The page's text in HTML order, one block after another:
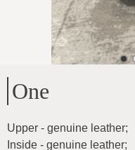
One
Upper - genuine leather;
Inside - genuine leather;